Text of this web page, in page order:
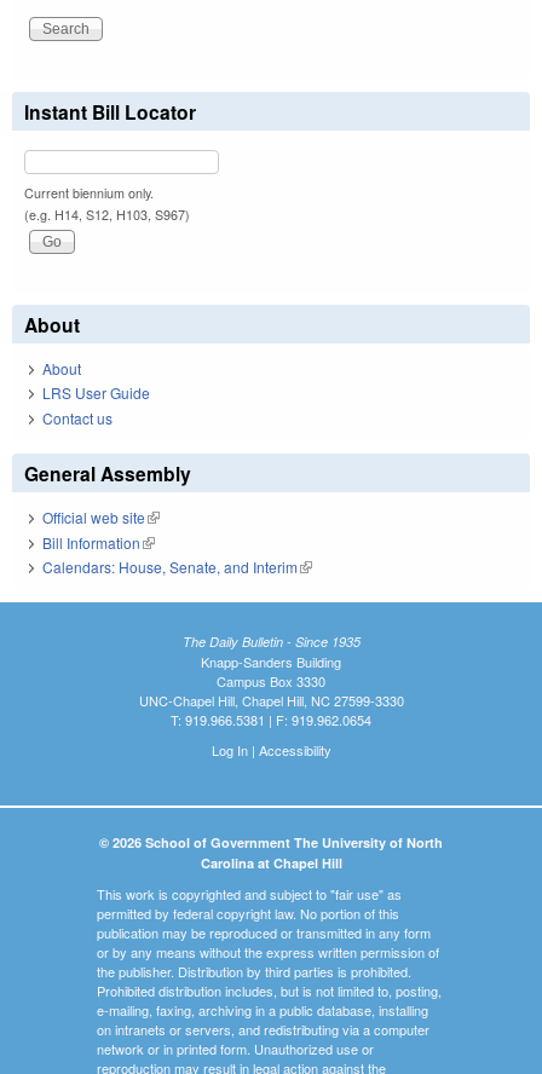
Instant Bill Locator
Current biennium only.
(e.g. H14, S12, H103, S967)
About
About
LRS User Guide
Contact us
General Assembly
Official web site(link is external)
Bill Information(link is external)
Calendars: House, Senate, and Interim(link is external)
The Daily Bulletin - Since 1935
Knapp-Sanders Building
Campus Box 3330
UNC-Chapel Hill, Chapel Hill, NC 27599-3330
T: 919.966.5381 | F: 919.962.0654
Log In| Accessibility
© 2026 School of Government The University of North
Carolina at Chapel Hill
This work is copyrighted and subject to "fair use" as
permitted by federal copyright law. No portion of this
publication may be reproduced or transmitted in any form
or by any means without the express written permission of
the publisher. Distribution by third parties is prohibited.
Prohibited distribution includes, but is not limited to, posting,
e-mailing, faxing, archiving in a public database, installing
on intranets or servers, and redistributing via a computer
network or in printed form. Unauthorized use or
reproduction may result in legal action against the